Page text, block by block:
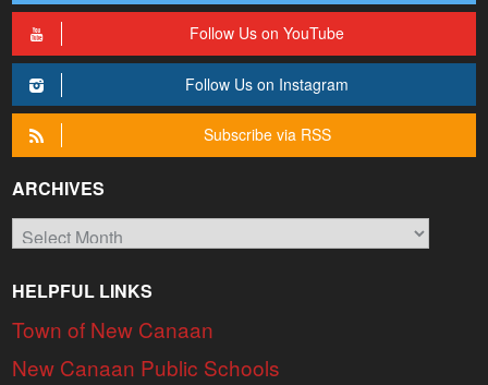
Follow Us on YouTube
Follow Us on Instagram
Subscribe via RSS
ARCHIVES
Archives
HELPFUL LINKS
Town of New Canaan
New Canaan Public Schools